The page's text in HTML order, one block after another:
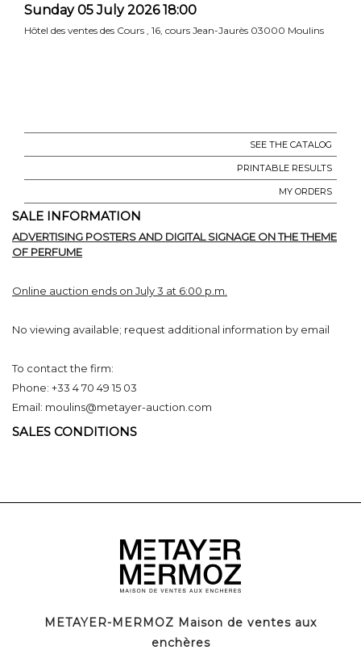
Sunday 05 July 2026 18:00
Hôtel des ventes des Cours , 16, cours Jean-Jaurès 03000 Moulins
SEE THE CATALOG
PRINTABLE RESULTS
MY ORDERS
SALE INFORMATION
ADVERTISING POSTERS AND DIGITAL SIGNAGE ON THE THEME
OF PERFUME
Online auction ends on July 3 at 6:00 p.m.
No viewing available; request additional information by email
To contact the firm:
Phone: +33 4 70 49 15 03
Email: moulins@metayer-auction.com
SALES CONDITIONS
METAYER-MERMOZ Maison de ventes aux
enchères